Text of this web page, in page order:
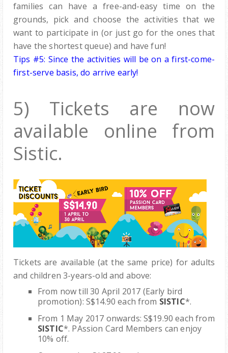
families can have a free-and-easy time on the
grounds, pick and choose the activities that we
want to participate in (or just go for the ones that
have the shortest queue) and have fun!
Tips #5: Since the activities will be on a first-come-
first-serve basis, do arrive early!
5) Tickets are now
available online from
Sistic.
Tickets are available (at the same price) for adults
and children 3-years-old and above:
From now till30 April 2017 (Early bird
promotion): S$14.90each from SISTIC*.
From 1 May 2017 onwards:S$19.90each from
SISTIC*. PAssion Card Members can enjoy
10% off.